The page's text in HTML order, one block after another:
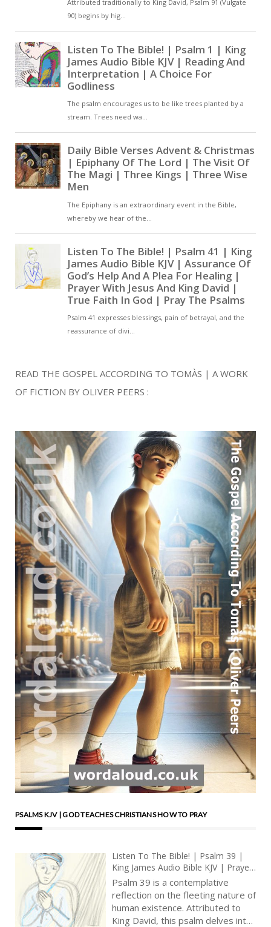
READ THE GOSPEL ACCORDING TO TOMÀS | A WORK
OF FICTION BY OLIVER PEERS :
PSALMS KJV | GOD TEACHES CHRISTIANS HOW TO PRAY
Listen To The Bible! | Psalm 39 |
King James Audio Bible KJV | Prayer
For Wisdom And Forgiveness |
Prayer With Jesus And King David |
True Faith In God | Pray The Psalms
| Forgiveness
Psalm 39 is a contemplative
reflection on the fleeting nature of
human existence. Attributed to
King David, this psalm delves into